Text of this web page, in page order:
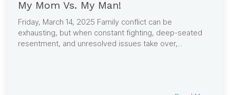
My Mom Vs. My Man!
Friday, March 14, 2025 Family conflict can be
exhausting, but when constant fighting, deep-seated
resentment, and unresolved issues take over,...